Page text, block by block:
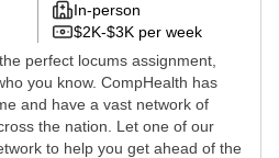
In-person
$2K-$3K per week
perfect locums assignment,
you know. CompHealth has
and have a vast network of
the nation. Let one of our
to help you get ahead of the